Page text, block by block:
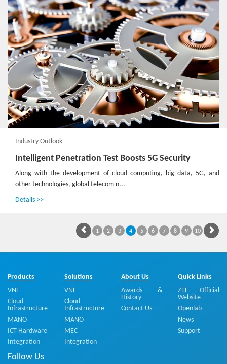
Industry Outlook
Intelligent Penetration Test Boosts 5G Security
Along with the development of cloud computing, big data, 5G, and
other technologies, global telecom n...
Details >>
1 2 3 4 5 6 7 8 9 10
Products
VNF
Cloud
Infrastructure
MANO
ICT Hardware
Integration
Solutions
VNF
Cloud
Infrastructure
MANO
MEC
Integration
About Us
Awards &
History
Contact Us
Quick Links
ZTE Official
Website
Openlab
News
Support
Follow Us